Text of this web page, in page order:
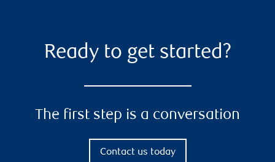
Ready to get started?
The first step is a conversation
Contact us today